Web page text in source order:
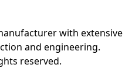
with extensive
and engineering.
reserved.